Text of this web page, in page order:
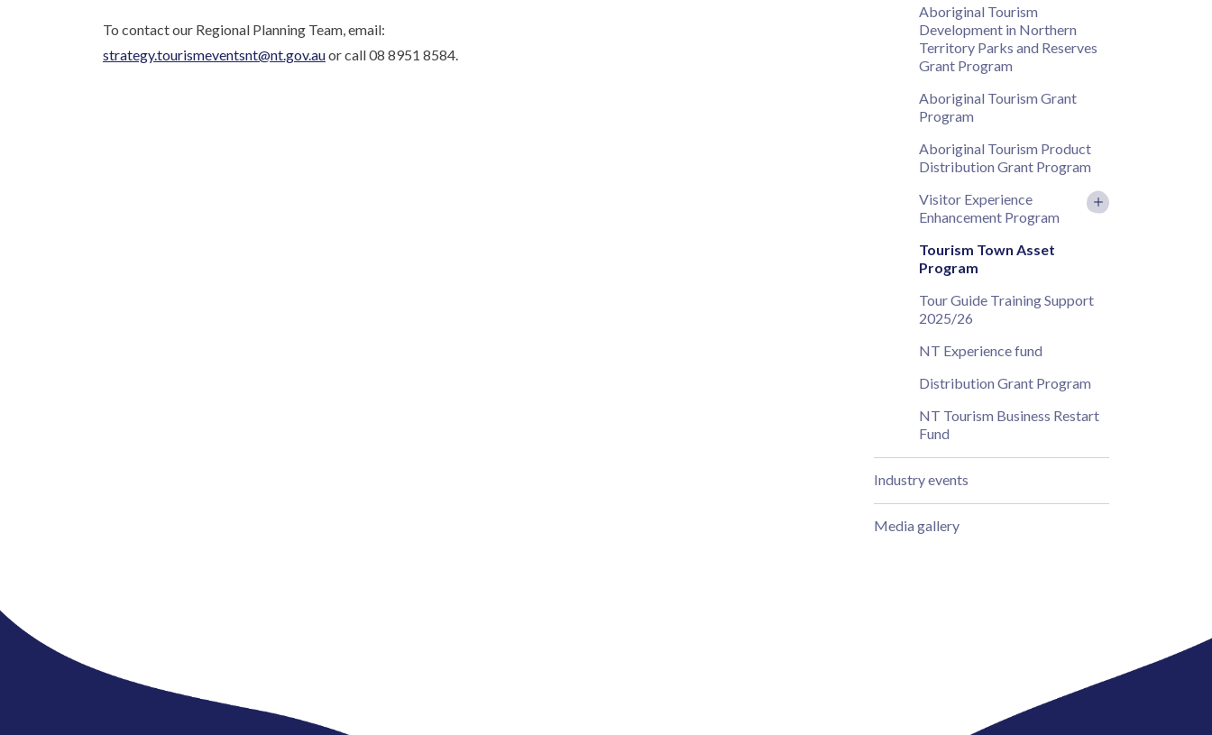
To contact our Regional Planning Team, email:
strategy.tourismeventsnt@nt.gov.auor call 08 8951 8584.
Aboriginal Tourism
Development in Northern
Territory Parks and Reserves
Grant Program
Aboriginal Tourism Grant
Program
Aboriginal Tourism Product
Distribution Grant Program
Visitor Experience
Enhancement Program
Tourism Town Asset
Program
Tour Guide Training Support
2025/26
NT Experience fund
Distribution Grant Program
NT Tourism Business Restart
Fund
Industry events
Media gallery